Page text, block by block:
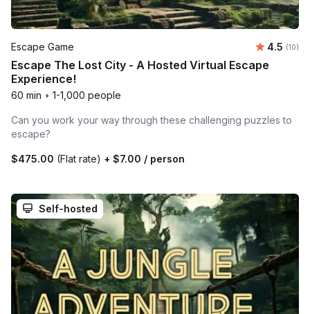
Escape Game 4.5 (10)
Escape The Lost City - A Hosted Virtual Escape
Experience!
60 min • 1-1,000 people
Can you work your way through these challenging puzzles to
escape?
$475.00 (Flat rate) + $7.00 / person
Self-hosted